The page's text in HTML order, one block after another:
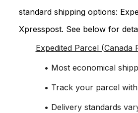
standard shipping options:
Xpresspost. See below for
Expedited Parcel (Canada
• Most economical
• Track your parcel
• Delivery standards